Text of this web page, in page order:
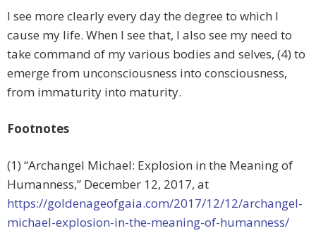
I see more clearly every day the degree to which I
cause my life. When I see that, I also see my need to
take command of my various bodies and selves, (4) to
emerge from unconsciousness into consciousness,
from immaturity into maturity.
Footnotes
(1) “Archangel Michael: Explosion in the Meaning of
Humanness,” December 12, 2017, at
https://goldenageofgaia.com/2017/12/12/archangel-
michael-explosion-in-the-meaning-of-humanness/